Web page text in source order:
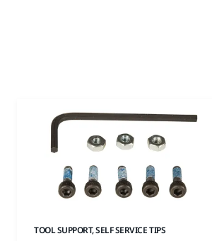
TOOL SUPPORT, SELF SERVICE TIPS